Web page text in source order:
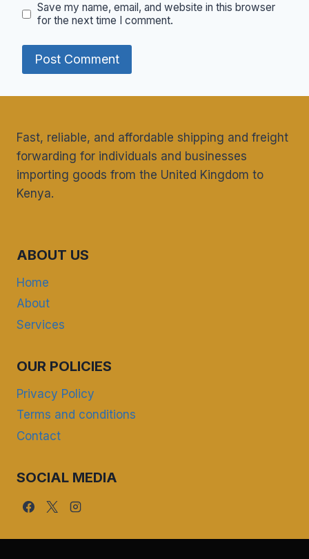
Save my name, email, and website in this browser
for the next time I comment.
Fast, reliable, and affordable shipping and freight
forwarding for individuals and businesses
importing goods from the United Kingdom to
Kenya.
ABOUT US
Home
About
Services
OUR POLICIES
Privacy Policy
Terms and conditions
Contact
SOCIAL MEDIA